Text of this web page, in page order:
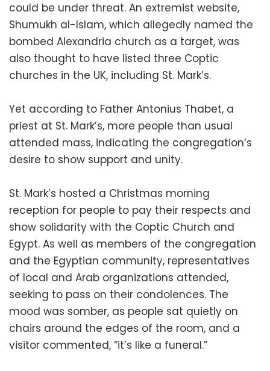
could be under threat. An extremist website,
Shumukh al-Islam, which allegedly named the
bombed Alexandria church as a target, was
also thought to have listed three Coptic
churches in the UK, including St. Mark’s.
Yet according to Father Antonius Thabet, a
priest at St. Mark’s, more people than usual
attended mass, indicating the congregation’s
desire to show support and unity.
St. Mark’s hosted a Christmas morning
reception for people to pay their respects and
show solidarity with the Coptic Church and
Egypt. As well as members of the congregation
and the Egyptian community, representatives
of local and Arab organizations attended,
seeking to pass on their condolences. The
mood was somber, as people sat quietly on
chairs around the edges of the room, and a
visitor commented, “it’s like a funeral.”